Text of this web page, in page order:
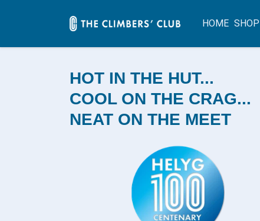
HOME SHOP
HOT IN THE HUT...
COOL ON THE CRAG...
NEAT ON THE MEET